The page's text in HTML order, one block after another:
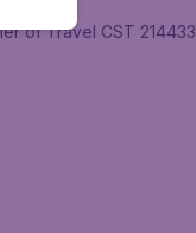
of Travel CST